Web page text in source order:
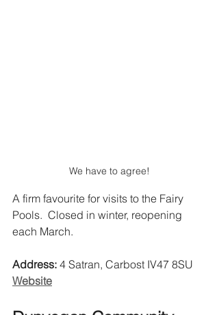
We have to agree!
A firm favourite for visits to the Fairy
Pools.  Closed in winter, reopening
each March.
Address: 4 Satran, Carbost IV47 8SU
Website